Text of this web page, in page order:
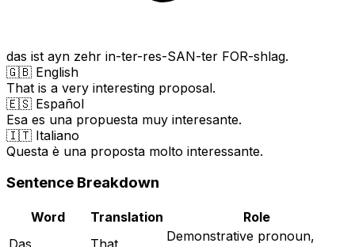
das ist ayn zehr in-ter-res-SAN-ter FOR-shlag.
🇬🇧 English
That is a very interesting proposal.
🇪🇸 Español
Esa es una propuesta muy interesante.
🇮🇹 Italiano
Questa è una proposta molto interessante.
Sentence Breakdown
Word Translation
Role
Demonstrative pronoun,